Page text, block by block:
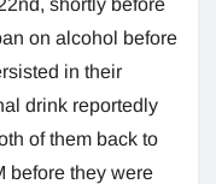
on alcohol before
in their
drink reportedly
of them back to
before they were